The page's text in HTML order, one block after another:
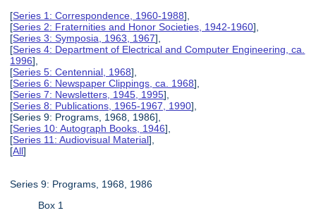
[Series 1: Correspondence, 1960-1988],
[Series 2: Fraternities and Honor Societies, 1942-1960],
[Series 3: Symposia, 1963, 1967],
[Series 4: Department of Electrical and Computer Engineering, ca.
1996],
[Series 5: Centennial, 1968],
[Series 6: Newspaper Clippings, ca. 1968],
[Series 7: Newsletters, 1945, 1995],
[Series 8: Publications, 1965-1967, 1990],
[Series 9: Programs, 1968, 1986],
[Series 10: Autograph Books, 1946],
[Series 11: Audiovisual Material],
[All]
Series 9: Programs, 1968, 1986
Box 1